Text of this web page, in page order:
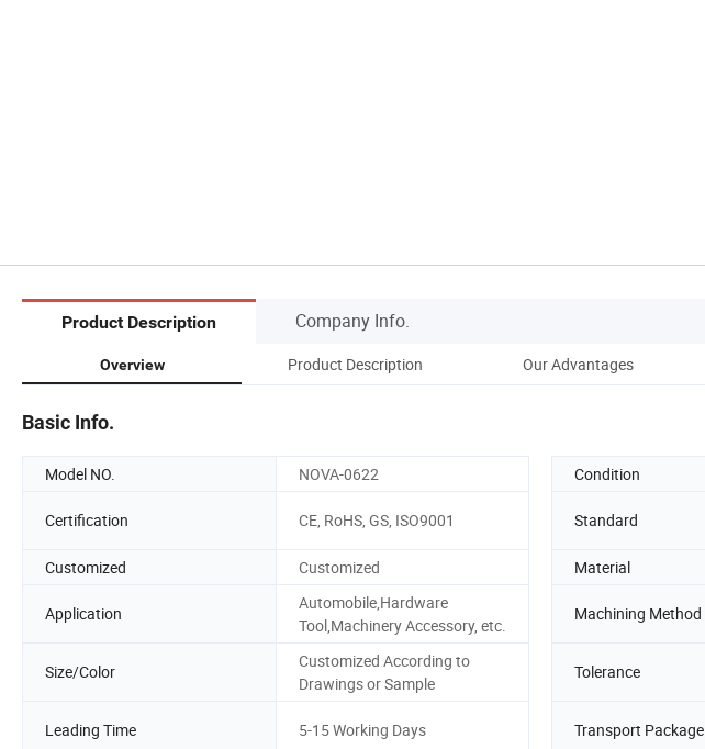
Product Description Company Info.
Overview Product Description Our Advantages
Basic Info.
Model NO. NOVA-0622 Condition
Certification CE, RoHS, GS, ISO9001 Standard
Customized
Customized Material
Application
Automobile,Hardware
Tool,Machinery Accessory, etc.
Machining Method
Size/Color
Customized According to
Drawings or Sample
Tolerance
Leading Time 5-15 Working Days Transport Package